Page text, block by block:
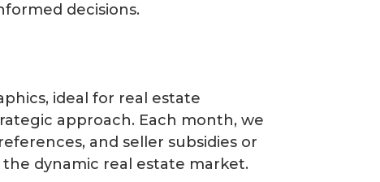
decisions.
ideal for real estate
approach. Each month, we
and seller subsidies or
dynamic real estate market.